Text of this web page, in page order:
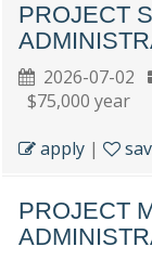
PROJECT
2026-07-02
$75,000 year
apply |
PROJECT